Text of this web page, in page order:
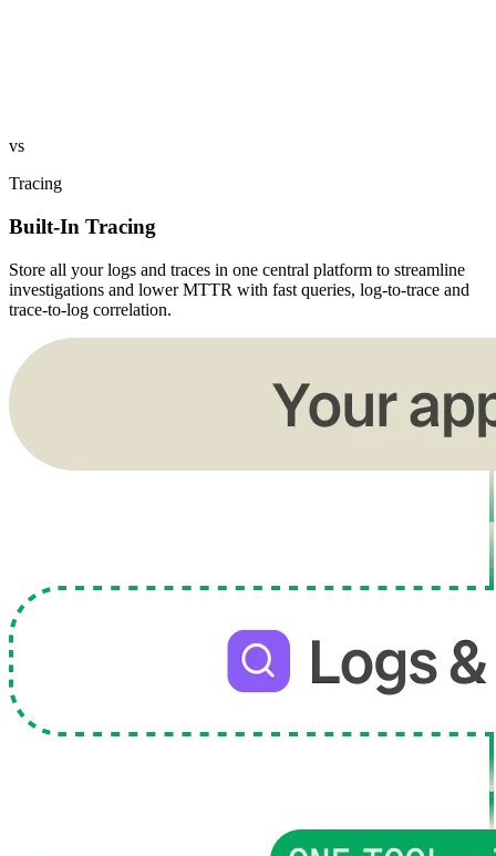
vs
Tracing
Built-In Tracing
Store all your logs and traces in one central platform to streamline
investigations and lower MTTR with fast queries, log-to-trace and
trace-to-log correlation.